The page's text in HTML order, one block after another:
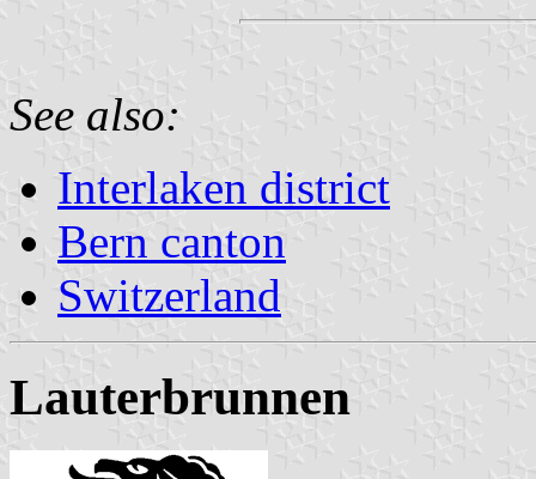
See also:
Interlaken district
Bern canton
Switzerland
Lauterbrunnen